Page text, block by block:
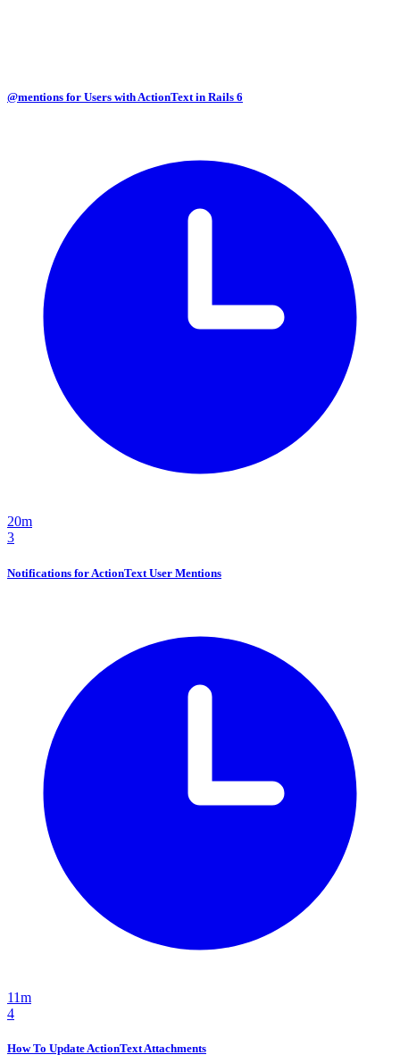
@mentions for Users with ActionText in Rails 6
20m
3
Notifications for ActionText User Mentions
11m
4
How To Update ActionText Attachments